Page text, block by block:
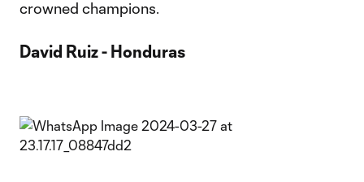
crowned champions.
David Ruiz - Honduras